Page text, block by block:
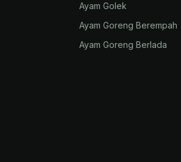
Ayam Golek
Ayam Goreng Berempah
Ayam Goreng Berlada